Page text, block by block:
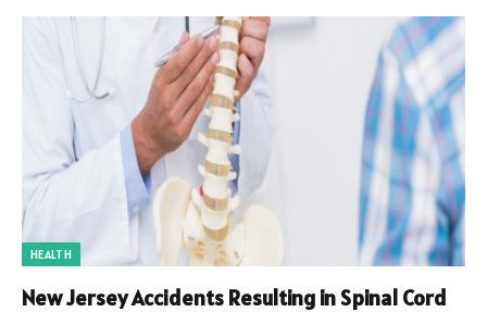
HEALTH
New Jersey Accidents Resulting in Spinal Cord